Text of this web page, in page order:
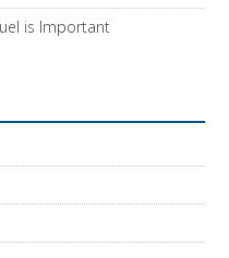
is Important